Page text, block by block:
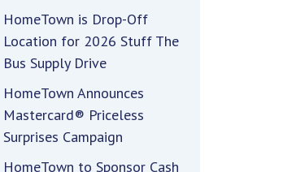
HomeTown is Drop-Off
Location for 2026 Stuff The
Bus Supply Drive
HomeTown Announces
Mastercard® Priceless
Surprises Campaign
HomeTown to Sponsor Cash